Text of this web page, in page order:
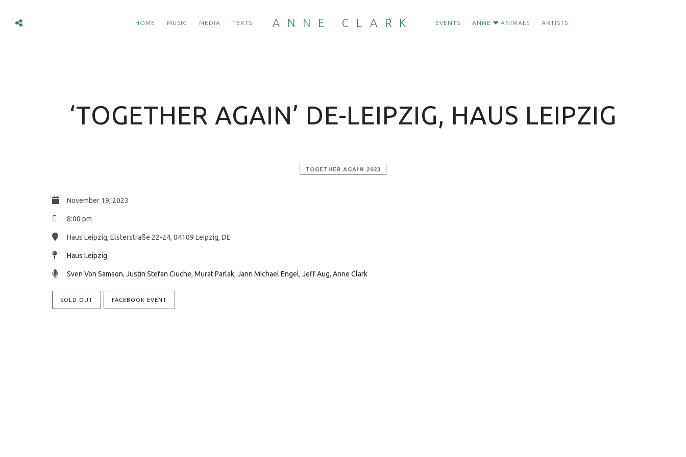
HOME MUSIC MEDIA TEXTS ANNE CLARK EVENTS ANNE ❤ ANIMALS ARTISTS
‘TOGETHER AGAIN’ DE-LEIPZIG, HAUS LEIPZIG
TOGETHER AGAIN 2023
November 19, 2023
8:00 pm
Haus Leipzig, Elsterstraße 22-24, 04109 Leipzig, DE
Haus Leipzig
Sven Von Samson, Justin Stefan Ciuche, Murat Parlak, Jann Michael Engel, Jeff Aug, Anne Clark
SOLD OUT FACEBOOK EVENT